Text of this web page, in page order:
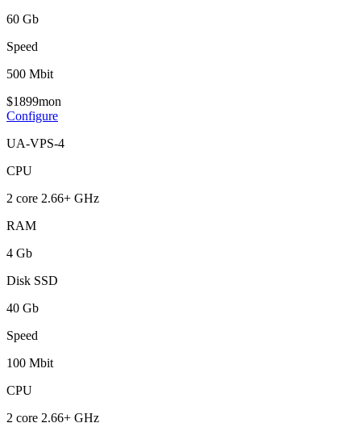
60 Gb
Speed
500 Mbit
$1899mon
Configure
UA-VPS-4
CPU
2 core 2.66+ GHz
RAM
4 Gb
Disk SSD
40 Gb
Speed
100 Mbit
CPU
2 core 2.66+ GHz